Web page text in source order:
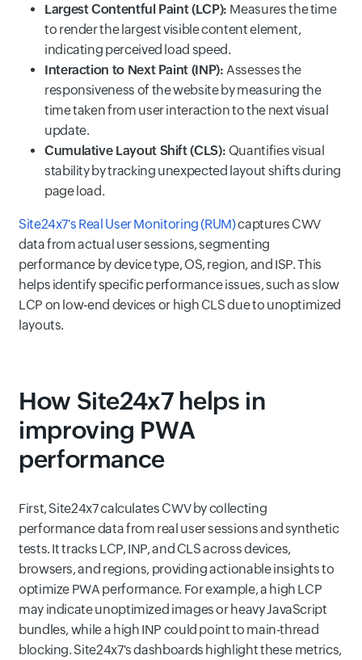
Largest Contentful Paint (LCP): Measures the time
to render the largest visible content element,
indicating perceived load speed.
Interaction to Next Paint (INP):Assesses the
responsiveness of the website by measuring the
time taken from user interaction to the next visual
update.
Cumulative Layout Shift (CLS): Quantifies visual
stability by tracking unexpected layout shifts during
page load.
Site24x7's Real User Monitoring (RUM)captures CWV
data from actual user sessions, segmenting
performance by device type, OS, region, and ISP. This
helps identify specific performance issues, such as slow
LCP on low-end devices or high CLS due to unoptimized
layouts.
How Site24x7 helps in
improving PWA
performance
First, Site24x7 calculates CWV by collecting
performance data from real user sessions and synthetic
tests. It tracks LCP, INP, and CLS across devices,
browsers, and regions, providing actionable insights to
optimize PWA performance. For example, a high LCP
may indicate unoptimized images or heavy JavaScript
bundles, while a high INP could point to main-thread
blocking. Site24x7's dashboards highlight these metrics,